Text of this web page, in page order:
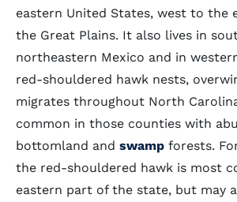
eastern United States, west to the
the Great Plains. It also lives in
northeastern Mexico and in
red-shouldered hawk nests,
migrates throughout North
common in those counties with
bottomland and swamp forests.
the red-shouldered hawk is most
eastern part of the state, but may